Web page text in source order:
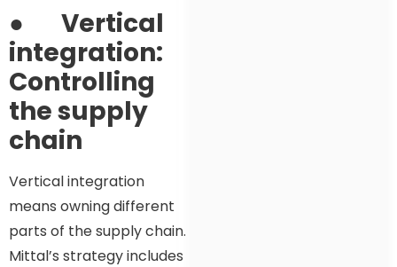
● Vertical
integration:
Controlling
the supply
chain
Vertical integration
means owning different
parts of the supply chain.
Mittal’s strategy includes